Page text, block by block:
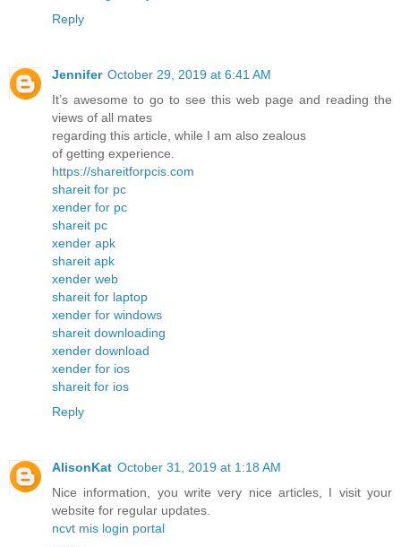
Reply
Jennifer October 29, 2019 at 6:41 AM
It’s awesome to go to see this web page and reading the
views of all mates
regarding this article, while I am also zealous
of getting experience.
https://shareitforpcis.com
shareit for pc
xender for pc
shareit pc
xender apk
shareit apk
xender web
shareit for laptop
xender for windows
shareit downloading
xender download
xender for ios
shareit for ios
Reply
AlisonKat October 31, 2019 at 1:18 AM
Nice information, you write very nice articles, I visit your
website for regular updates.
ncvt mis login portal